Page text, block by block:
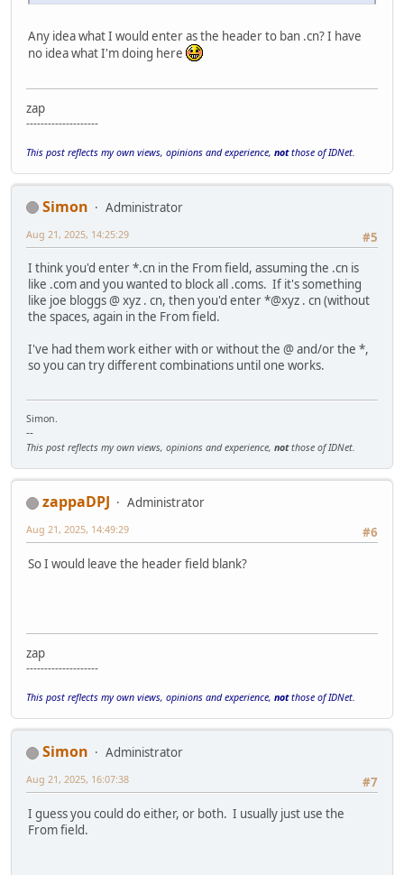
Any idea what I would enter as the header to ban .cn? I have
no idea what I'm doing here
zap
--------------------
This post reflects my own views, opinions and experience, notthose of IDNet.
Simon
Administrator
#5
Aug 21, 2025, 14:25:29
I think you'd enter *.cn in the From field, assuming the .cn is
like .com and you wanted to block all .coms. If it's something
like joe bloggs @ xyz . cn, then you'd enter *@xyz . cn (without
the spaces, again in the From field.
I've had them work either with or without the @ and/or the *,
so you can try different combinations until one works.
Simon.
--
This post reflects my own views, opinions and experience, notthose of IDNet.
zappaDPJ
Administrator
#6
Aug 21, 2025, 14:49:29
So I would leave the header field blank?
zap
--------------------
This post reflects my own views, opinions and experience, notthose of IDNet.
Simon
Administrator
#7
Aug 21, 2025, 16:07:38
I guess you could do either, or both. I usually just use the
From field.